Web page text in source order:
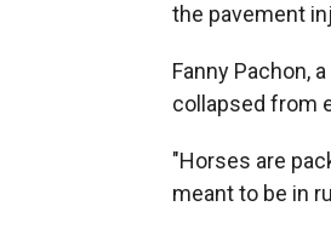
the pavement
Fanny Pachon,
collapsed from
"Horses are
meant to be in